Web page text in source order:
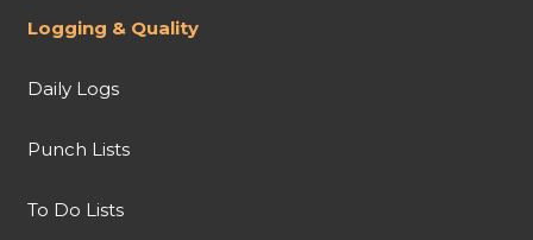
Logging & Quality
Daily Logs
Punch Lists
To Do Lists